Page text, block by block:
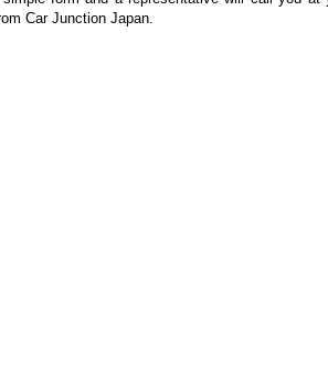
Car Junction Japan.